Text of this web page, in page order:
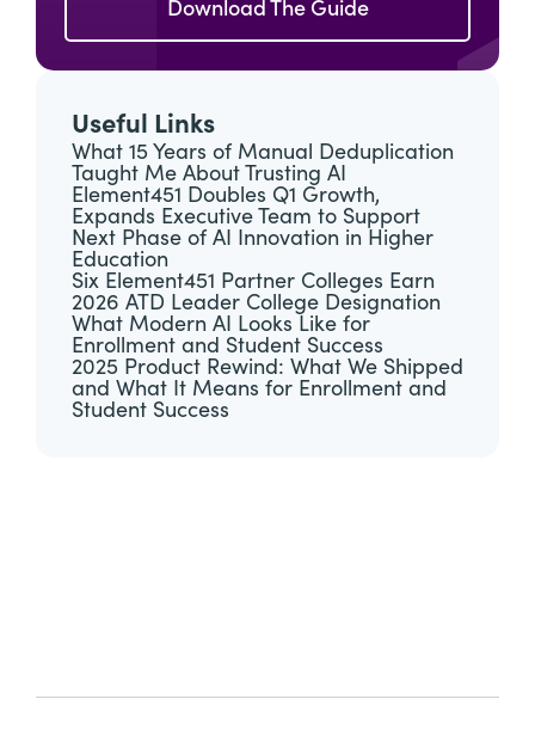
Download The Guide
Useful Links
What 15 Years of Manual Deduplication
Taught Me About Trusting AI
Element451 Doubles Q1 Growth,
Expands Executive Team to Support
Next Phase of AI Innovation in Higher
Education
Six Element451 Partner Colleges Earn
2026 ATD Leader College Designation
What Modern AI Looks Like for
Enrollment and Student Success
2025 Product Rewind: What We Shipped
and What It Means for Enrollment and
Student Success